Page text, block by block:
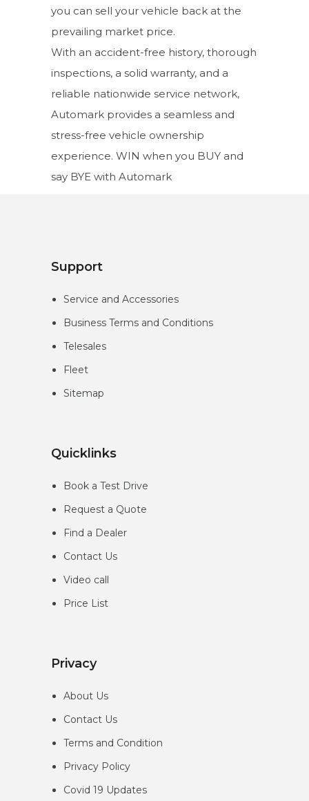
you can sell your vehicle back at the
prevailing market price.
With an accident-free history, thorough
inspections, a solid warranty, and a
reliable nationwide service network,
Automark provides a seamless and
stress-free vehicle ownership
experience. WIN when you BUY and
say BYE with Automark
Support
Service and Accessories
Business Terms and Conditions
Telesales
Fleet
Sitemap
Quicklinks
Book a Test Drive
Request a Quote
Find a Dealer
Contact Us
Video call
Price List
Privacy
About Us
Contact Us
Terms and Condition
Privacy Policy
Covid 19 Updates